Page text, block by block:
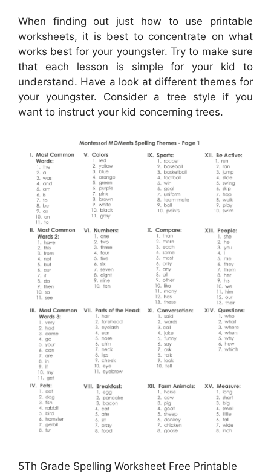
When finding out just how to use printable
worksheets, it is best to concentrate on what
works best for your youngster. Try to make sure
that each lesson is simple for your kid to
understand. Have a look at different themes for
your youngster. Consider a tree style if you
want to instruct your kid concerning trees.
5Th Grade Spelling Worksheet Free Printable